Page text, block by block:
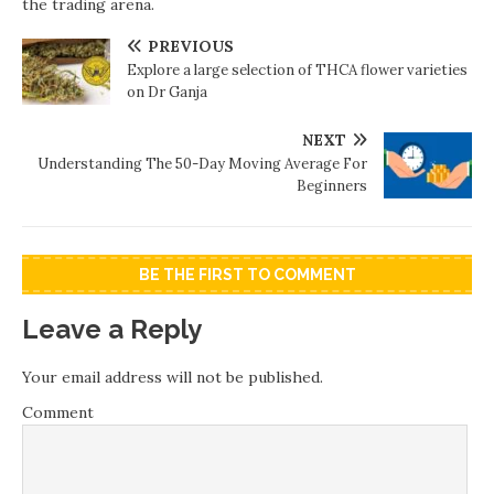
the trading arena.
PREVIOUS
Explore a large selection of THCA flower varieties
on Dr Ganja
NEXT
Understanding The 50-Day Moving Average For
Beginners
BE THE FIRST TO COMMENT
Leave a Reply
Your email address will not be published.
Comment